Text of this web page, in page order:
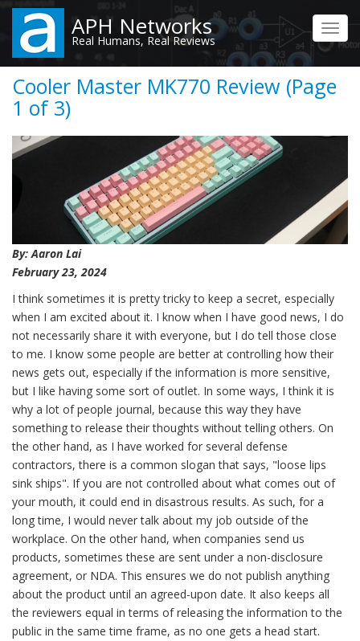
Skip
main
content
APH Networks
Real Humans, Real Reviews
Cooler Master MK770 Review (Page
1 of 3)
By: Aaron Lai
February 23, 2024
I think sometimes it is pretty tricky to keep a secret, especially
when I am excited about it. I know when I have good news, I do
not necessarily share it with everyone, but I do tell those close
to me. I know some people are better at controlling how their
news gets out, especially if the information is more sensitive,
but I like having some sort of outlet. In some ways, I think it is
why a lot of people journal, because this way they have
something to release their thoughts without telling others. On
the other hand, as I have worked for several defense
contractors, there is a common slogan that says, "loose lips
sink ships". If you are not controlled about what comes out of
your mouth, it could end in disastrous results. As such, for a
long time, I would never talk about my job outside of the
workplace. On the other hand, when companies send us
products, sometimes these are sent under a non-disclosure
agreement, or NDA. This ensures we do not publish anything
about the product until an agreed-upon date. It also keeps all
the reviewers equal in terms of releasing the information to the
public in the same time frame, as no one gets a head start.